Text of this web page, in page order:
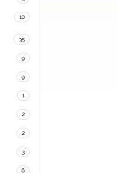
10
35
9
9
1
2
2
3
6